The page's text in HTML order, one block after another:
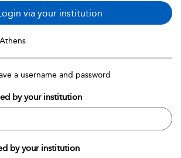
via your institution
a username and password
by your institution
by your institution